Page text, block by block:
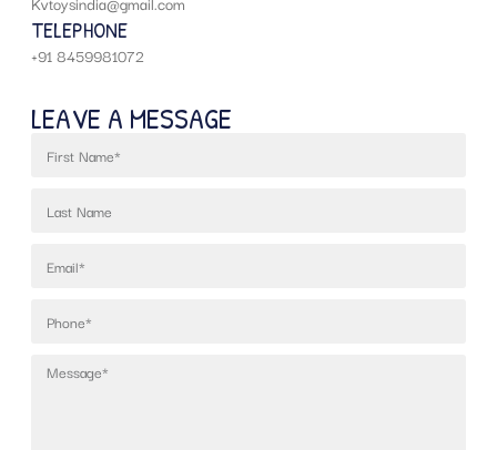
TELEPHONE
+91 8459981072
LEAVE A MESSAGE